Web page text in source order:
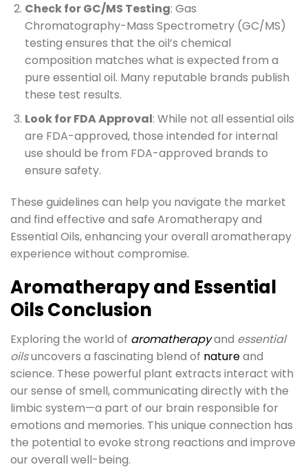
Check for GC/MS Testing: Gas
Chromatography-Mass Spectrometry (GC/MS)
testing ensures that the oil’s chemical
composition matches what is expected from a
pure essential oil. Many reputable brands publish
these test results.
Look for FDA Approval: While not all essential oils
are FDA-approved, those intended for internal
use should be from FDA-approved brands to
ensure safety.
These guidelines can help you navigate the market
and find effective and safe Aromatherapy and
Essential Oils, enhancing your overall aromatherapy
experience without compromise.
Aromatherapy and Essential
Oils Conclusion
Exploring the world of aromatherapyand essential
oilsuncovers a fascinating blend of natureand
science. These powerful plant extracts interact with
our sense of smell, communicating directly with the
limbic system—a part of our brain responsible for
emotions and memories. This unique connection has
the potential to evoke strong reactions and improve
our overall well-being.